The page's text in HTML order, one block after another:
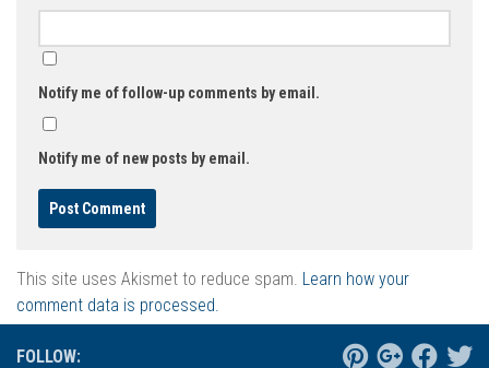
Notify me of follow-up comments by email.
Notify me of new posts by email.
This site uses Akismet to reduce spam. Learn how your
comment data is processed.
FOLLOW: